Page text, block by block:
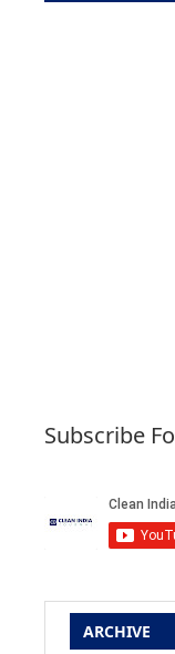
Subscribe
ARCHIVE